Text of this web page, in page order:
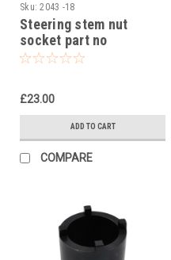
Sku: 2043 -18
Steering stem nut
socket part no
90129022000 to fit KTM
£23.00
ADD TO CART
COMPARE